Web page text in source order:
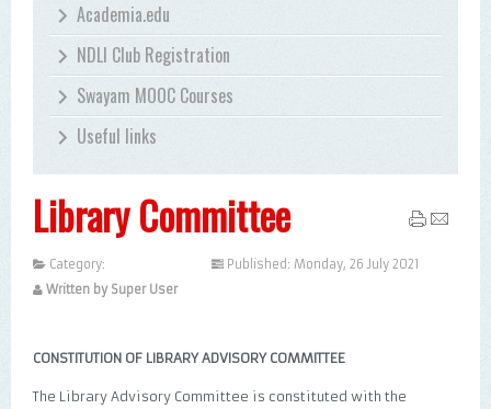
Academia.edu
NDLI Club Registration
Swayam MOOC Courses
Useful links
Library Committee
Category:
Published: Monday, 26 July 2021
Written by Super User
CONSTITUTION OF LIBRARY ADVISORY COMMITTEE
The Library Advisory Committee is constituted with the